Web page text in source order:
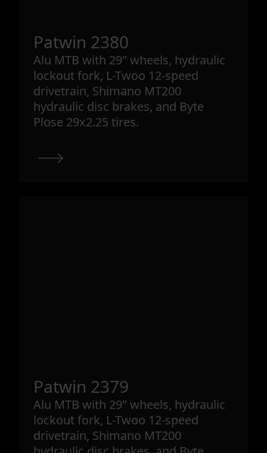
Patwin 2380
Alu MTB with 29" wheels, hydraulic
lockout fork, L-Twoo 12-speed
drivetrain, Shimano MT200
hydraulic disc brakes, and Byte
Plose 29x2.25 tires.
Patwin 2379
Alu MTB with 29" wheels, hydraulic
lockout fork, L-Twoo 12-speed
drivetrain, Shimano MT200